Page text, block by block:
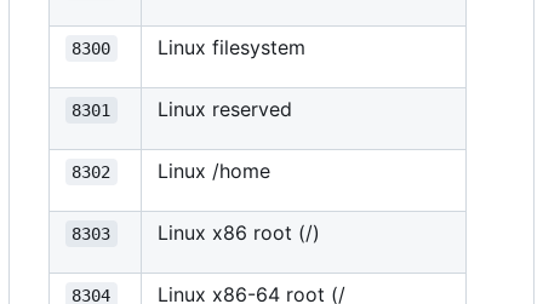
8300 Linux filesystem
8301 Linux reserved
8302 Linux /home
8303 Linux x86 root (/)
8304 Linux x86-64 root (/